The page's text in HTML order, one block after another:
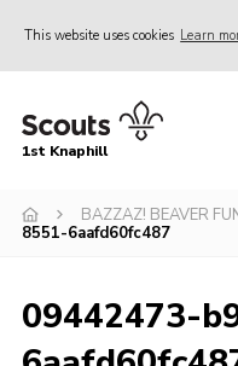
This website uses cookies Learn
Home
Sections
Events
Our Hall
1st Knaphill
BAZZAZ! BEAVER
8551-6aafd60fc487
09442473-